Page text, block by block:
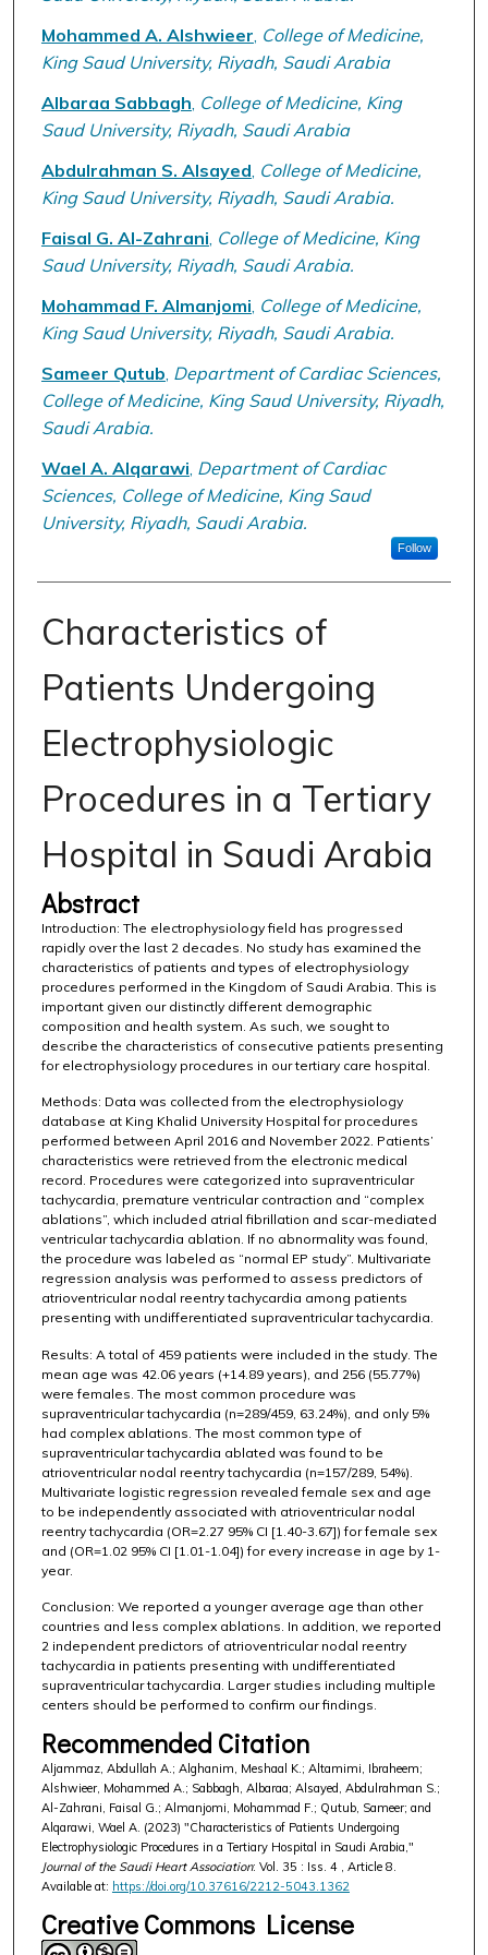
Mohammed A. Alshwieer College of Medicine,
King Saud University, Riyadh, Saudi Arabia
Albaraa Sabbagh College of Medicine, King
Saud University, Riyadh, Saudi Arabia
Abdulrahman S. Alsayed College of Medicine,
King Saud University, Riyadh, Saudi Arabia.
Faisal G. Al-Zahrani College of Medicine, King
Saud University, Riyadh, Saudi Arabia.
Mohammad F. Almanjomi College of Medicine,
King Saud University, Riyadh, Saudi Arabia.
Sameer Qutub Department of Cardiac Sciences,
College of Medicine, King Saud University, Riyadh,
Saudi Arabia.
Wael A. Alqarawi Department of Cardiac
Sciences, College of Medicine, King Saud
University, Riyadh, Saudi Arabia.
Follow
Characteristics of
Patients Undergoing
Electrophysiologic
Procedures in a Tertiary
Hospital in Saudi Arabia
Abstract
Introduction: The electrophysiology field has progressed
rapidly over the last 2 decades. No study has examined the
characteristics of patients and types of electrophysiology
procedures performed in the Kingdom of Saudi Arabia. This is
important given our distinctly different demographic
composition and health system. As such, we sought to
describe the characteristics of consecutive patients presenting
for electrophysiology procedures in our tertiary care hospital.
Methods: Data was collected from the electrophysiology
database at King Khalid University Hospital for procedures
performed between April 2016 and November 2022. Patients’
characteristics were retrieved from the electronic medical
record. Procedures were categorized into supraventricular
tachycardia, premature ventricular contraction and “complex
ablations”, which included atrial fibrillation and scar-mediated
ventricular tachycardia ablation. If no abnormality was found,
the procedure was labeled as “normal EP study”. Multivariate
regression analysis was performed to assess predictors of
atrioventricular nodal reentry tachycardia among patients
presenting with undifferentiated supraventricular tachycardia.
Results: A total of 459 patients were included in the study. The
mean age was 42.06 years (+14.89 years), and 256 (55.77%)
were females. The most common procedure was
supraventricular tachycardia (n=289/459, 63.24%), and only 5%
had complex ablations. The most common type of
supraventricular tachycardia ablated was found to be
atrioventricular nodal reentry tachycardia (n=157/289, 54%).
Multivariate logistic regression revealed female sex and age
to be independently associated with atrioventricular nodal
reentry tachycardia (OR=2.27 95% CI [1.40-3.67]) for female sex
and (OR=1.02 95% CI [1.01-1.04]) for every increase in age by 1-
year.
Conclusion: We reported a younger average age than other
countries and less complex ablations. In addition, we reported
2 independent predictors of atrioventricular nodal reentry
tachycardia in patients presenting with undifferentiated
supraventricular tachycardia. Larger studies including multiple
centers should be performed to confirm our findings.
Recommended Citation
Aljammaz, Abdullah A.; Alghanim, Meshaal K.; Altamimi, Ibraheem;
Alshwieer, Mohammed A.; Sabbagh, Albaraa; Alsayed, Abdulrahman S.;
Al-Zahrani, Faisal G.; Almanjomi, Mohammad F.; Qutub, Sameer; and
Alqarawi, Wael A. (2023) "Characteristics of Patients Undergoing
Electrophysiologic Procedures in a Tertiary Hospital in Saudi Arabia,"
Journal of the Saudi Heart Association: Vol. 35 : Iss. 4 , Article 8.
Available at: https://doi.org/10.37616/2212-5043.1362
Creative Commons License